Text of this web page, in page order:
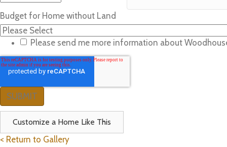
Budget for Home without Land
Please send me more information about
Customize a Home Like This
< Return to Gallery